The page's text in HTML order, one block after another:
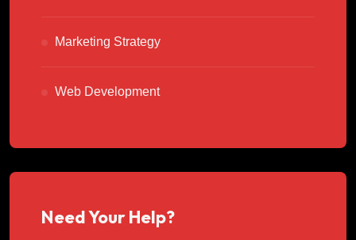
Marketing Strategy
Web Development
Need Your Help?